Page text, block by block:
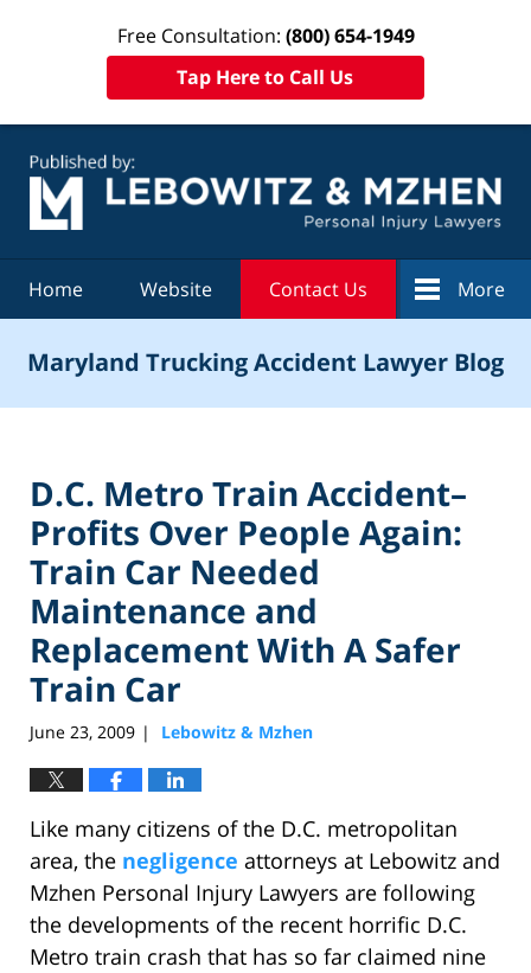
Free Consultation: (800) 654-1949
Tap Here to Call Us
Home Website Contact Us More
Maryland Trucking Accident Lawyer Blog
D.C. Metro Train Accident–
Profits Over People Again:
Train Car Needed
Maintenance and
Replacement With A Safer
Train Car
June 23, 2009 | Lebowitz & Mzhen
Like many citizens of the D.C. metropolitan
area, the negligence attorneys at Lebowitz and
Mzhen Personal Injury Lawyers are following
the developments of the recent horrific D.C.
Metro train crash that has so far claimed nine